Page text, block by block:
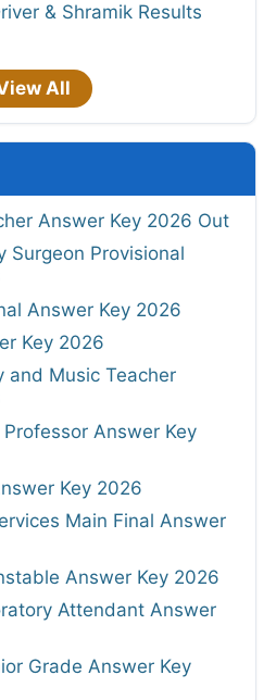
& Shramik Results
All
Answer Key 2026 Out
Surgeon Provisional
Answer Key 2026
Key 2026
and Music Teacher
Answer Key
Key 2026
Main Final Answer
Answer Key 2026
Attendant Answer
Grade Answer Key